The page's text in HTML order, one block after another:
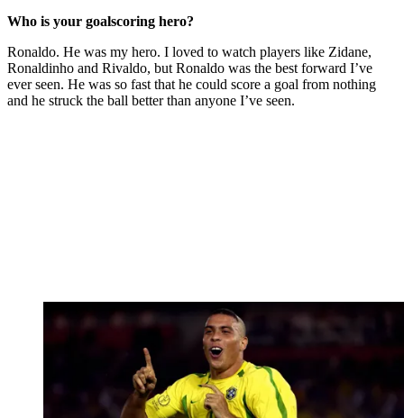
Who is your goalscoring hero?
Ronaldo. He was my hero. I loved to watch players like Zidane,
Ronaldinho and Rivaldo, but Ronaldo was the best forward I’ve
ever seen. He was so fast that he could score a goal from nothing
and he struck the ball better than anyone I’ve seen.